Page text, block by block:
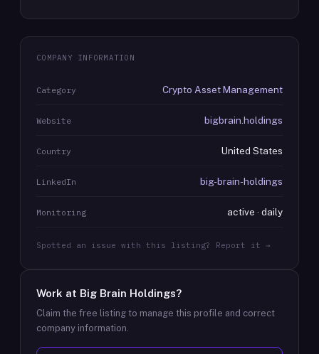
COMPANY INFORMATION
Category Crypto Asset Management
Website bigbrain.holdings
Country United States
LinkedIn big-brain-holdings
Monitoring active · daily
Spotted an issue with this listing? Report it →
Work at Big Brain Holdings?
Claim the free listing to manage this profile and correct
company information.